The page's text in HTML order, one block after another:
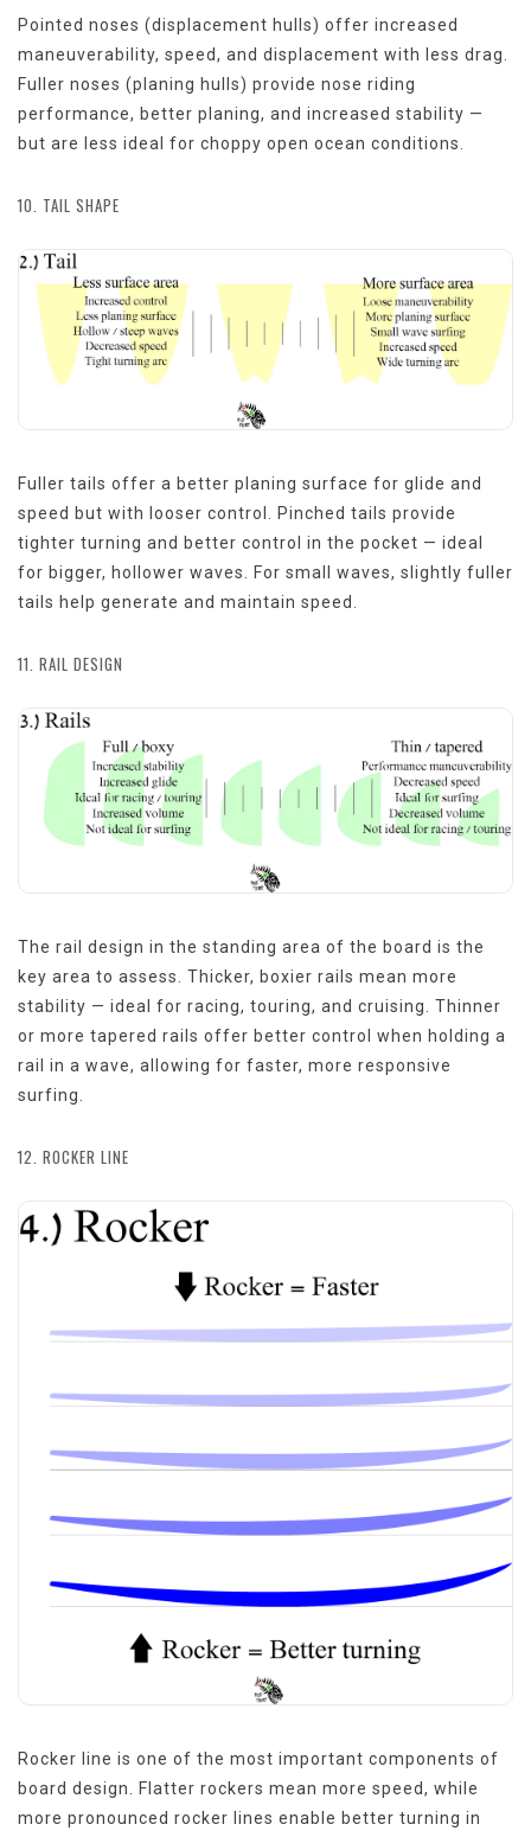
Pointed noses (displacement hulls) offer increased
maneuverability, speed, and displacement with less drag.
Fuller noses (planing hulls) provide nose riding
performance, better planing, and increased stability —
but are less ideal for choppy open ocean conditions.
10. TAIL SHAPE
Fuller tails offer a better planing surface for glide and
speed but with looser control. Pinched tails provide
tighter turning and better control in the pocket — ideal
for bigger, hollower waves. For small waves, slightly fuller
tails help generate and maintain speed.
11. RAIL DESIGN
The rail design in the standing area of the board is the
key area to assess. Thicker, boxier rails mean more
stability — ideal for racing, touring, and cruising. Thinner
or more tapered rails offer better control when holding a
rail in a wave, allowing for faster, more responsive
surfing.
12. ROCKER LINE
Rocker line is one of the most important components of
board design. Flatter rockers mean more speed, while
more pronounced rocker lines enable better turning in